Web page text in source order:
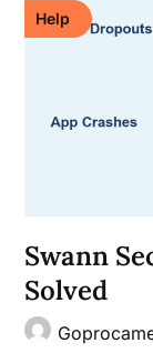
Help
Swann
Solved